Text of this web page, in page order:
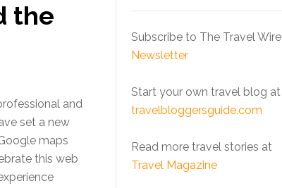
the
and
set a new
maps
this web
Subscribe to The Travel Wire
Newsletter
Start your own travel blog at
travelbloggersguide.com
Read more travel stories at
Travel Magazine